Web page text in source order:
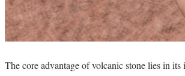
The core advantage of volcanic stone lies in its